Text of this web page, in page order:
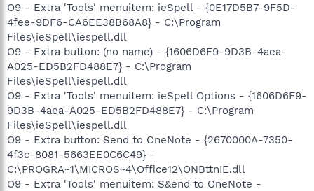
O9 - Extra 'Tools' menuitem: ieSpell - {0E17D5B7-9F5D-
4fee-9DF6-CA6EE38B68A8} - C:\Program
Files\ieSpell\iespell.dll
O9 - Extra button: (no name) - {1606D6F9-9D3B-4aea-
A025-ED5B2FD488E7} - C:\Program
Files\ieSpell\iespell.dll
O9 - Extra 'Tools' menuitem: ieSpell Options - {1606D6F9-
9D3B-4aea-A025-ED5B2FD488E7} - C:\Program
Files\ieSpell\iespell.dll
O9 - Extra button: Send to OneNote - {2670000A-7350-
4f3c-8081-5663EE0C6C49} -
C:\PROGRA~1\MICROS~4\Office12\ONBttnIE.dll
O9 - Extra 'Tools' menuitem: S&end to OneNote -